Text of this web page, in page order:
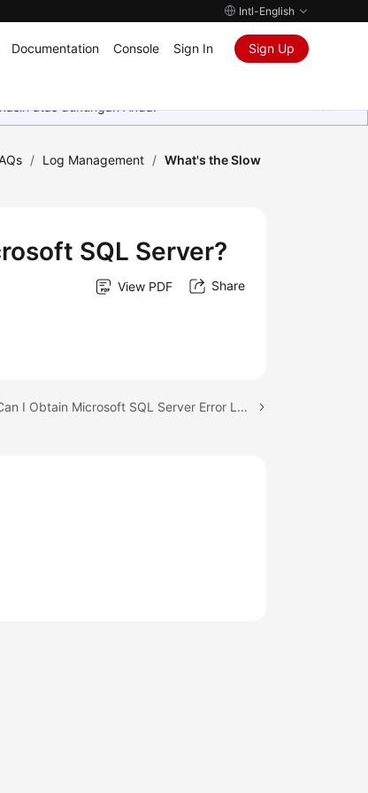
Intl-English
Documentation Console Sign In Sign Up
atas dukungan Anda.
/ Log Management / What's the Slow
SQL Server?
View PDF Share
Next topic: How Can I Obtain Microsoft SQL Server Error Logs Using Commands?